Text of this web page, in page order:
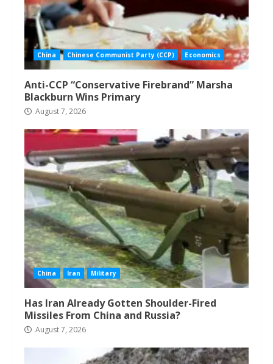
China Chinese Communist Party (CCP) Economics
Anti-CCP “Conservative Firebrand” Marsha
Blackburn Wins Primary
August 7, 2026
China Iran Military
Has Iran Already Gotten Shoulder-Fired
Missiles From China and Russia?
August 7, 2026